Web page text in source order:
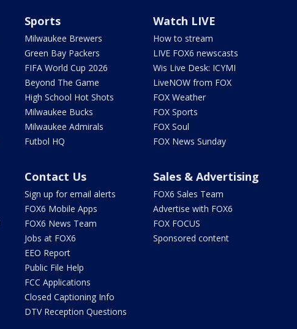
Sports
Milwaukee Brewers
Green Bay Packers
FIFA World Cup 2026
Beyond The Game
High School Hot Shots
Milwaukee Bucks
Milwaukee Admirals
Futbol HQ
Watch LIVE
How to stream
LIVE FOX6 newscasts
Wis Live Desk: ICYMI
LiveNOW from FOX
FOX Weather
FOX Sports
FOX Soul
FOX News Sunday
Contact Us
Sign up for email alerts
FOX6 Mobile Apps
FOX6 News Team
Jobs at FOX6
EEO Report
Public File Help
FCC Applications
Closed Captioning Info
DTV Reception Questions
Sales & Advertising
FOX6 Sales Team
Advertise with FOX6
FOX FOCUS
Sponsored content